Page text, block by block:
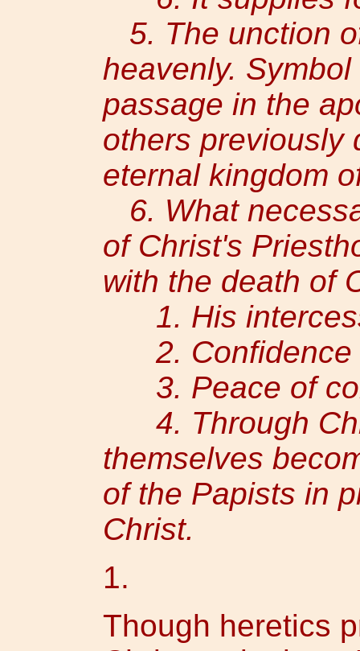
5. The unction
heavenly.
passage in the
others previously
eternal kingdom
6. What
of Christ's
with the death of
1. His
2. Confidence
3. Peace of
4. Through
themselves
of the Papists in
Christ.
1.
Though heretics